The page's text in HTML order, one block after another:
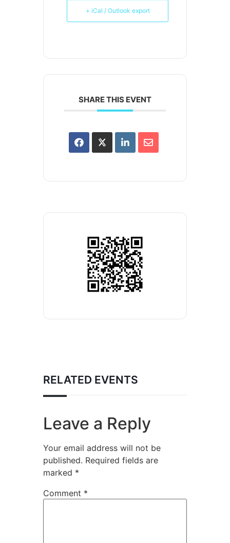
+ iCal / Outlook export
SHARE THIS EVENT
RELATED EVENTS
Leave a Reply
Your email address will not be
published. Required fields are
marked *
Comment *